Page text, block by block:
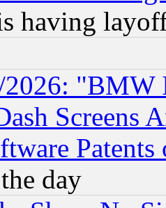
having
"BMW
Screens
Patents
day